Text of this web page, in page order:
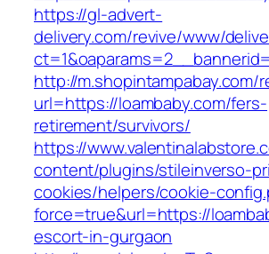
https://gl-advert-
delivery.com/revive/www/
http://m.shopintampabay.com/
url=https://loambaby.com/fers-
retirement/survivors/
https://
content/plugins/stileinverso-
cookies/helpers/cookie-
force=true&url=https://
escort-in-gurgaon